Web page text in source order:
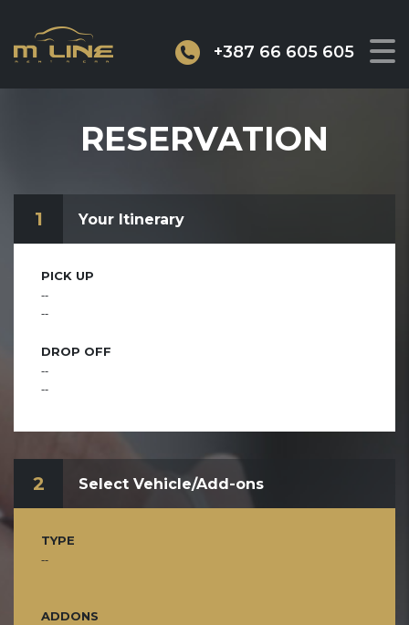
+387 66 605 605
RESERVATION
1 Your Itinerary
PICK UP
--
--
DROP OFF
--
--
2 Select Vehicle/Add-ons
TYPE
--
ADDONS